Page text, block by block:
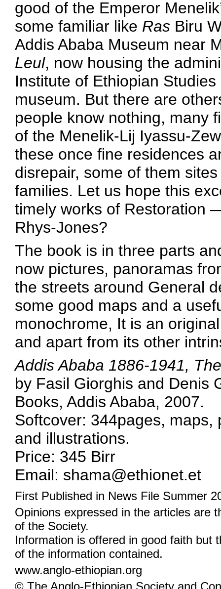
good of the Emperor
some familiar like Ras Biru
Addis Ababa Museum near
Leul, now housing the
Institute of Ethiopian
museum. But there are
people know nothing, many
of the Menelik-Lij Iyassu-
these once fine residences
disrepair, some of them
families. Let us hope this
timely works of Restoration
Rhys-Jones?
The book is in three parts
now pictures, panoramas
the streets around General
some good maps and a
monochrome, It is an
and apart from its other
Addis Ababa 1886-1941,
by Fasil Giorghis and Denis
Books, Addis Ababa, 2007.
Softcover: 344pages,
and illustrations.
Price: 345 Birr
Email: shama@ethionet.et
First Published in News File Summer
Opinions expressed in the articles are
of the Society.
Information is offered in good faith but
of the information contained.
www.anglo-ethiopian.org
© The Anglo-Ethiopian Society and